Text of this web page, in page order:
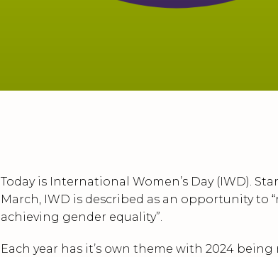
Today is International Women’s Day (IWD).
March, IWD is described as an opportunity to
achieving gender equality”.
Each year has it’s own theme with 2024